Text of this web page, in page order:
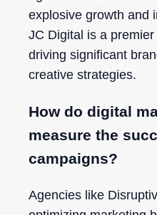
explosive growth and
JC Digital is a
driving significant
creative strategies.
How do digital
measure the
campaigns?
Agencies like